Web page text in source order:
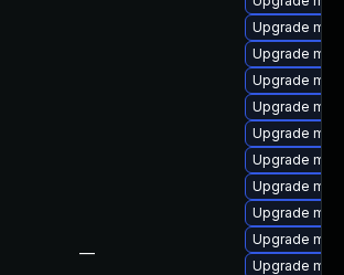
—
Upgrade
Upgrade
Upgrade
Upgrade
Upgrade
Upgrade
Upgrade
Upgrade
Upgrade
Upgrade